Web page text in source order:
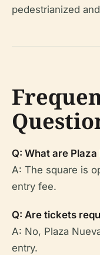
pedestrianized
Q: What are
A: The square is
entry fee.
Q: Are tickets
A: No, Plaza
entry.